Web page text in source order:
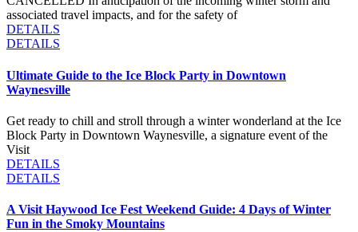
associated travel impacts, and for the safety of
DETAILS
DETAILS
Ultimate Guide to the Ice Block Party in Downtown
Waynesville
Get ready to chill and stroll through a winter wonderland at the Ice
Block Party in Downtown Waynesville, a signature event of the
Visit
DETAILS
DETAILS
A Visit Haywood Ice Fest Weekend Guide: 4 Days of Winter
Fun in the Smoky Mountains